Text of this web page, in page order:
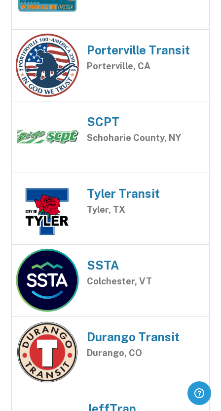
Porterville Transit
Porterville, CA
SCPT
Schoharie County, NY
Tyler Transit
Tyler, TX
SSTA
Colchester, VT
Durango Transit
Durango, CO